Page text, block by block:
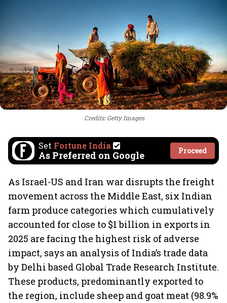
Credits: Getty Images
Set Fortune India
As Preferred on Google Proceed
As Israel-US and Iran war disrupts the freight
movement across the Middle East, six Indian
farm produce categories which cumulatively
accounted for close to $1 billion in exports in
2025 are facing the highest risk of adverse
impact, says an analysis of India’s trade data
by Delhi based Global Trade Research Institute.
These products, predominantly exported to
the region, include sheep and goat meat (98.9%